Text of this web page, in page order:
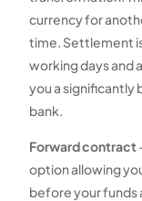
currency for
time. Settlement
working days and
you a significantly
bank.
Forward contract
option allowing
before your funds